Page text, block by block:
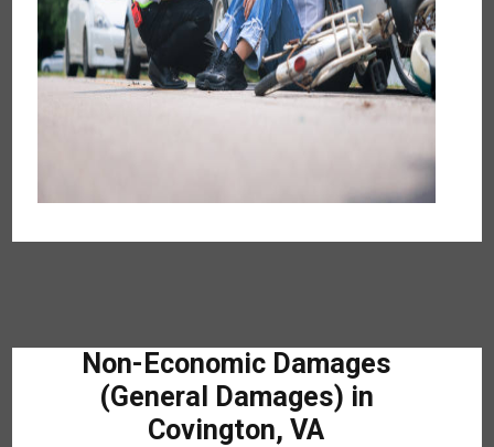
Non-Economic Damages
(General Damages) in
Covington, VA